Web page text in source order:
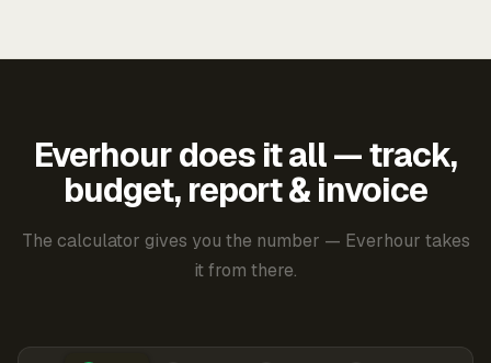
Everhour does it all — track,
budget, report & invoice
The calculator gives you the number — Everhour takes
it from there.